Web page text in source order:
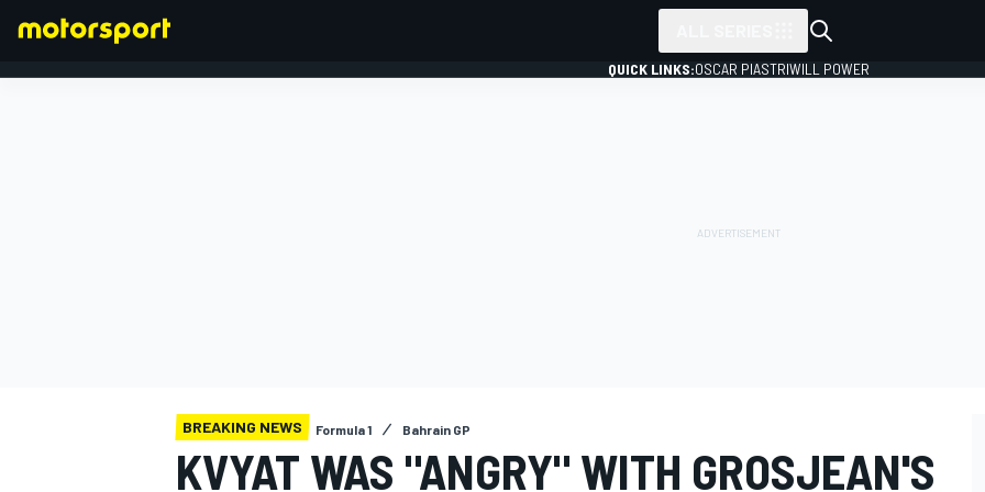
QUICK LINKS:OSCAR PIASTRIWILL POWER
BREAKING NEWS Formula 1 Bahrain GP
KVYAT WAS "ANGRY" WITH GROSJEAN'S